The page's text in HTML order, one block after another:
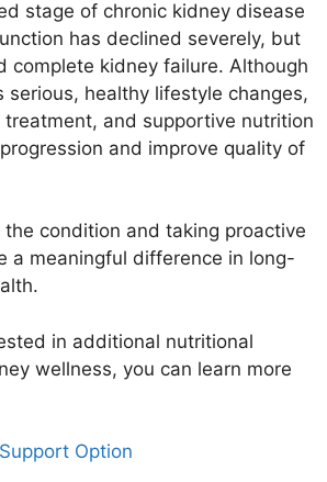
stage of chronic kidney disease
has declined severely, but
complete kidney failure. Although
serious, healthy lifestyle changes,
treatment, and supportive nutrition
and improve quality of
condition and taking proactive
a meaningful difference in long-
in additional nutritional
wellness, you can learn more
Option